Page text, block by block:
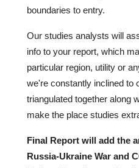
boundaries to entry.
Our studies analysts will
info to your report, which
particular region, utility or
we're constantly inclined to
triangulated together along
make the place studies
Final Report will add the
Russia-Ukraine War and